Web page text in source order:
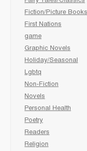
Fiction/Picture Books
First Nations
game
Graphic Novels
Holiday/Seasonal
Lgbtq
Non-Fiction
Novels
Personal Health
Poetry
Readers
Religion